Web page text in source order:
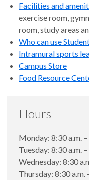
Facilities and
exercise room,
room, study areas
Who can use
Intramural sports
Campus Store
Food Resource
Hours
Monday: 8:30 a.m. –
Tuesday: 8:30 a.m. –
Wednesday: 8:30
Thursday: 8:30 a.m.